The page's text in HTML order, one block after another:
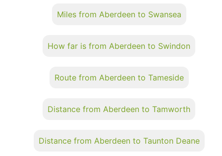
Miles from Aberdeen to Swansea
How far is from Aberdeen to Swindon
Route from Aberdeen to Tameside
Distance from Aberdeen to Tamworth
Distance from Aberdeen to Taunton Deane